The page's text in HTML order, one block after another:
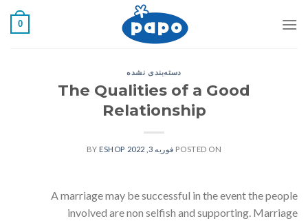
0
دسته‌بندی نشده
The Qualities of a Good
Relationship
POSTED ON فوریه 3, 2022 ESHOP
A marriage may be successful in the event the people
involved are non selfish and supporting. Marriage